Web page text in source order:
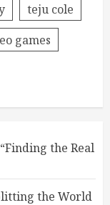
teju cole
games
the Real
the World